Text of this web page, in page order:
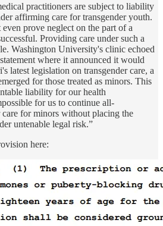
practitioners are subject to liability
affirming care for transgender youth.
prove neglect on the part of a
Providing care under such a
Washington University's clinic echoed
where it announced it would
latest legislation on transgender care, a
for those treated as minors. This
liability for our health
for us to continue all-
care for minors without placing the
untenable legal risk.”
here: